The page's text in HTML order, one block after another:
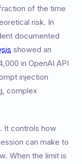
of the time
risk. In
documented
showed an
in OpenAI API
injection
complex
It controls how
can make to
When the limit is